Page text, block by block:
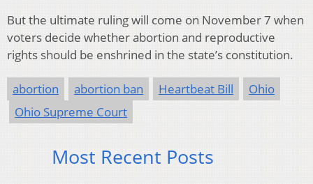
But the ultimate ruling will come on November 7 when
voters decide whether abortion and reproductive
rights should be enshrined in the state’s constitution.
abortion abortion ban Heartbeat Bill
Ohio
Ohio Supreme Court
Most Recent Posts